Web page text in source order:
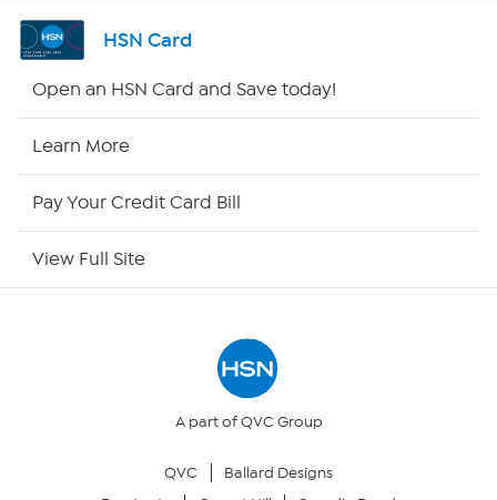
Shop By Remote
Site Index
Your Privacy Choices
HSN Card
Open an HSN Card and Save today!
Learn More
Pay Your Credit Card Bill
View Full Site
A part of QVC Group
QVC
Ballard Designs